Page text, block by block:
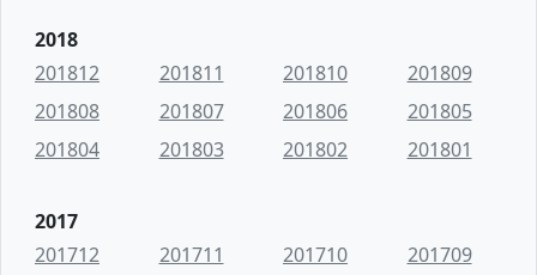
2018
201812
201811 201810
201809
201808
201807 201806
201805
201804
201803 201802 201801
2017
201712
201711 201710
201709